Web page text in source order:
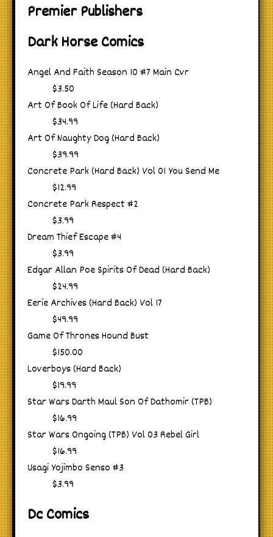
Premier Publishers
Dark Horse Comics
Angel And Faith Season 10 #7 Main Cvr
$3.50
Art Of Book Of Life (Hard Back)
$34.99
Art Of Naughty Dog (Hard Back)
$39.99
Concrete Park (Hard Back) Vol 01 You Send Me
$12.99
Concrete Park Respect #2
$3.99
Dream Thief Escape #4
$3.99
Edgar Allan Poe Spirits Of Dead (Hard Back)
$24.99
Eerie Archives (Hard Back) Vol 17
$49.99
Game Of Thrones Hound Bust
$150.00
Loverboys (Hard Back)
$19.99
Star Wars Darth Maul Son Of Dathomir (TPB)
$16.99
Star Wars Ongoing (TPB) Vol 03 Rebel Girl
$16.99
Usagi Yojimbo Senso #3
$3.99
Dc Comics